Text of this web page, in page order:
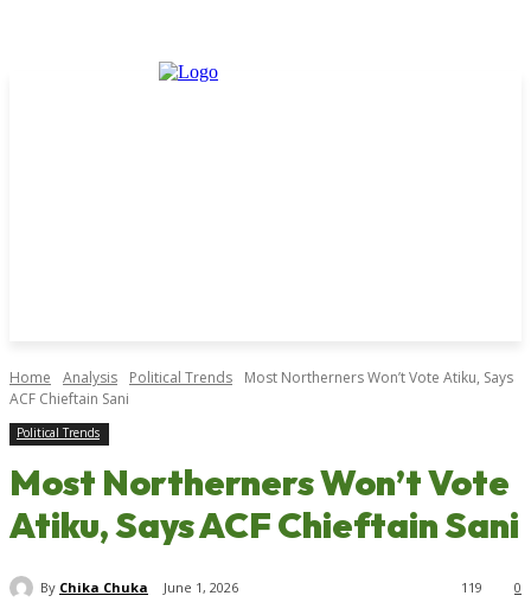
Home Analysis Political Trends
Most Northerners Won’t Vote Atiku, Says
ACF Chieftain Sani
Political Trends
Most Northerners Won’t Vote
Atiku, Says ACF Chieftain Sani
By Chika Chuka June 1, 2026 0
119